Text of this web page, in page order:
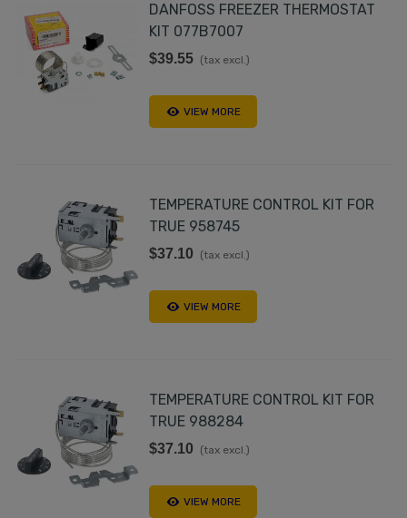
DANFOSS FREEZER THERMOSTAT
KIT 077B7007
$39.55 (tax excl.)
VIEW MORE
TEMPERATURE CONTROL KIT FOR
TRUE 958745
$37.10 (tax excl.)
VIEW MORE
TEMPERATURE CONTROL KIT FOR
TRUE 988284
$37.10 (tax excl.)
VIEW MORE